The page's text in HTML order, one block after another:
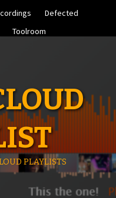
Defected
Toolroom
PLAYLISTS